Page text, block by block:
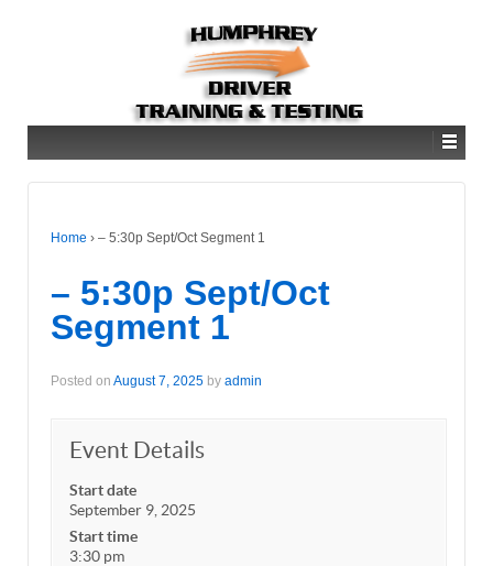
Home › – 5:30p Sept/Oct Segment 1
– 5:30p Sept/Oct
Segment 1
Posted on August 7, 2025 by admin
Event Details
Start date
September 9, 2025
Start time
3:30 pm